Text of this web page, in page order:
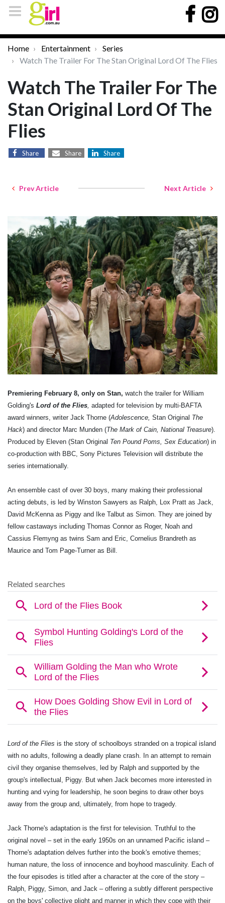
Home Entertainment
Series
Watch The Trailer For The Stan Original Lord Of The Flies
Watch The Trailer For The
Stan Original Lord Of The
Flies
Share Share Share
Prev Article Next Article
Premiering February 8, only on Stan, watch the trailer for William
Golding's Lord of the Flies adapted for television by multi-BAFTA
award winners, writer Jack Thorne (Adolescence, Stan Original The
Hack) and director Marc Munden (The Mark of Cain, National Treasure).
Produced by Eleven (Stan Original Ten Pound Poms, Sex Education) in
co-production with BBC, Sony Pictures Television will distribute the
series internationally.
An ensemble cast of over 30 boys, many making their professional
acting debuts, is led by Winston Sawyers as Ralph, Lox Pratt as Jack,
David McKenna as Piggy and Ike Talbut as Simon. They are joined by
fellow castaways including Thomas Connor as Roger, Noah and
Cassius Flemyng as twins Sam and Eric, Cornelius Brandreth as
Maurice and Tom Page-Turner as Bill.
Lord of the Flies is the story of schoolboys stranded on a tropical island
with no adults, following a deadly plane crash. In an attempt to remain
civil they organise themselves, led by Ralph and supported by the
group's intellectual, Piggy. But when Jack becomes more interested in
hunting and vying for leadership, he soon begins to draw other boys
away from the group and, ultimately, from hope to tragedy.
Jack Thorne's adaptation is the first for television. Truthful to the
original novel – set in the early 1950s on an unnamed Pacific island –
Thorne's adaptation delves further into the book's emotive themes;
human nature, the loss of innocence and boyhood masculinity. Each of
the four episodes is titled after a character at the core of the story –
Ralph, Piggy, Simon, and Jack – offering a subtly different perspective
on the boys' collective plight and manner in which they cope with their